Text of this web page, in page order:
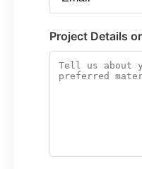
Project Details